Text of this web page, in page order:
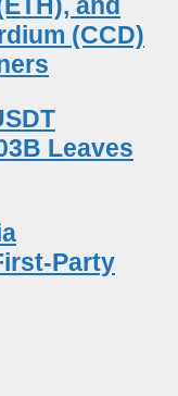
(CCD)
Leaves
Party